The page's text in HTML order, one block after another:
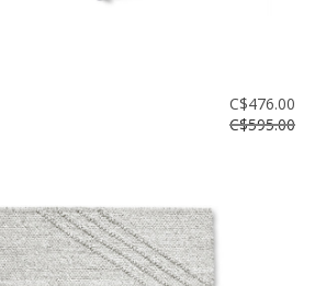
C$476.00
C$595.00